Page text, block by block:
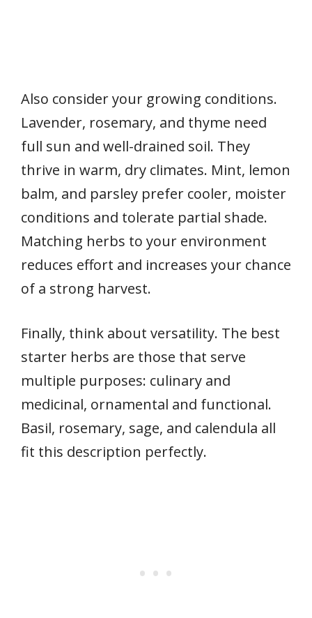
Also consider your growing conditions.
Lavender, rosemary, and thyme need
full sun and well-drained soil. They
thrive in warm, dry climates. Mint, lemon
balm, and parsley prefer cooler, moister
conditions and tolerate partial shade.
Matching herbs to your environment
reduces effort and increases your chance
of a strong harvest.
Finally, think about versatility. The best
starter herbs are those that serve
multiple purposes: culinary and
medicinal, ornamental and functional.
Basil, rosemary, sage, and calendula all
fit this description perfectly.